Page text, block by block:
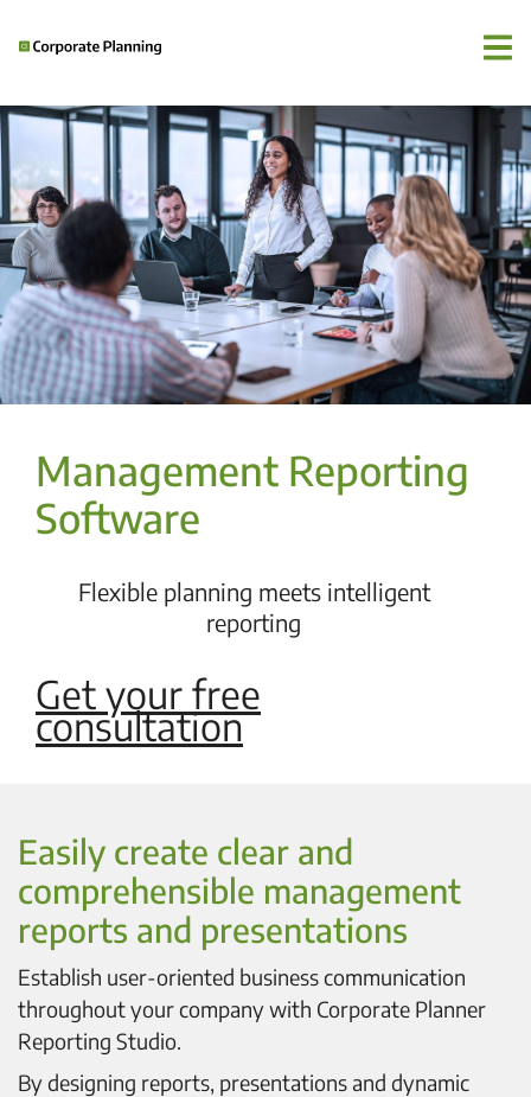
Management Reporting
Software
Flexible planning meets intelligent
reporting
Get your free
consultation
Easily create clear and
comprehensible management
reports and presentations
Establish user-oriented business communication
throughout your company with Corporate Planner
Reporting Studio.
By designing reports, presentations and dynamic